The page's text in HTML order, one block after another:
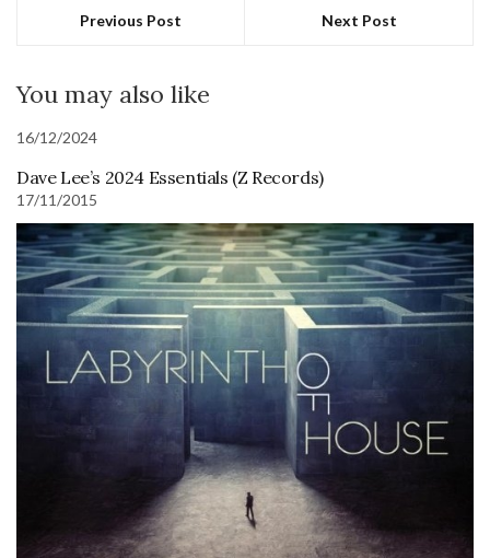
Previous Post Next Post
You may also like
16/12/2024
Dave Lee’s 2024 Essentials (Z Records)
17/11/2015